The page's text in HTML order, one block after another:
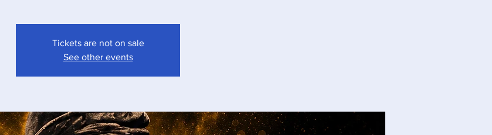
Tickets are not on sale
See other events